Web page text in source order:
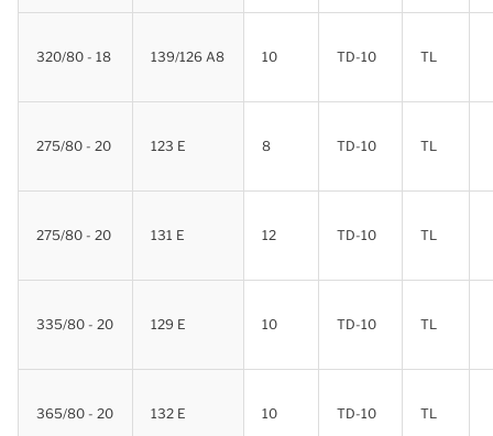
320/80 - 18 139/126 A8 10 TD-10 TL
275/80 - 20 123 E 8 TD-10 TL
275/80 - 20 131 E 12 TD-10 TL
335/80 - 20 129 E 10 TD-10 TL
365/80 - 20 132 E 10 TD-10 TL